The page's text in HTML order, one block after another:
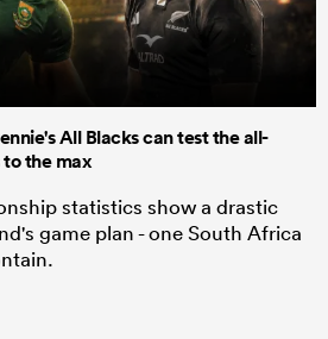
All Blacks can test the all-
the max
statistics show a drastic
game plan - one South Africa